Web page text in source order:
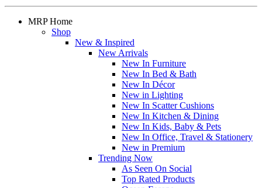
MRP Home
Shop
New & Inspired
New Arrivals
New In Furniture
New In Bed & Bath
New In Décor
New in Lighting
New In Scatter Cushions
New In Kitchen & Dining
New In Kids, Baby & Pets
New In Office, Travel & Stationery
New in Premium
Trending Now
As Seen On Social
Top Rated Products